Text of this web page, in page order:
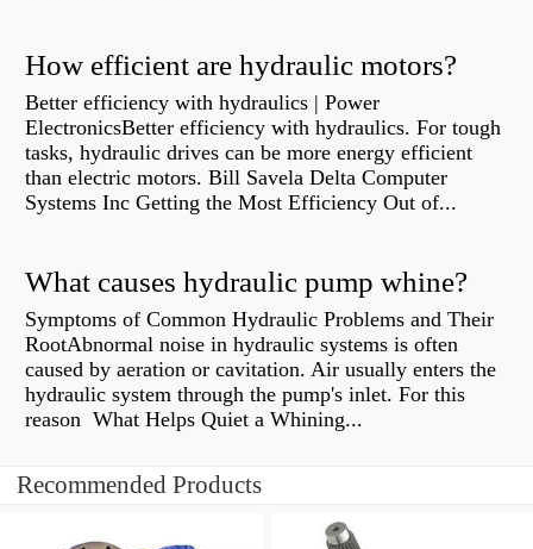
How efficient are hydraulic motors?
Better efficiency with hydraulics | Power
ElectronicsBetter efficiency with hydraulics. For tough
tasks, hydraulic drives can be more energy efficient
than electric motors. Bill Savela Delta Computer
Systems Inc Getting the Most Efficiency Out of...
What causes hydraulic pump whine?
Symptoms of Common Hydraulic Problems and Their
RootAbnormal noise in hydraulic systems is often
caused by aeration or cavitation. Air usually enters the
hydraulic system through the pump's inlet. For this
reason What Helps Quiet a Whining...
Recommended Products